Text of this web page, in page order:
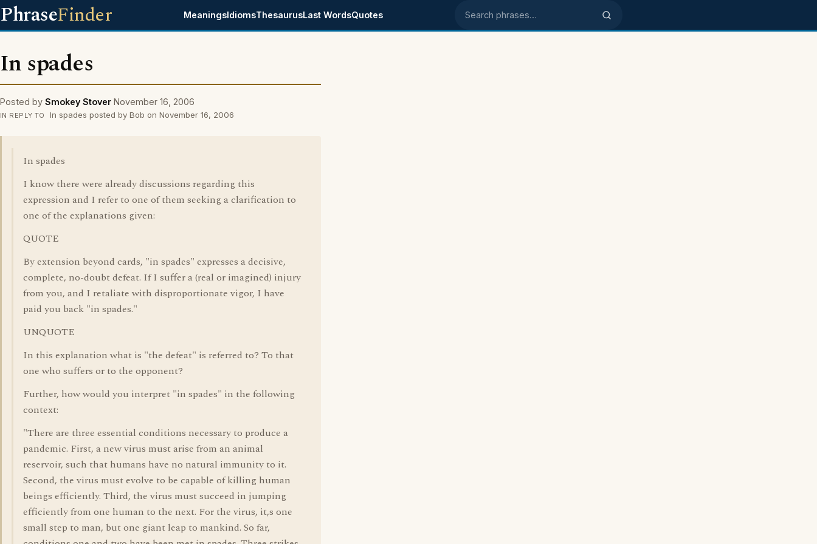
PhraseFinder MeaningsIdiomsThesaurusLast WordsQuotes Search phrases
In spades
Posted by Smokey Stover November 16, 2006
IN REPLY TO In spades posted by Bob on November 16, 2006
In spades
I know there were already discussions regarding this
expression and I refer to one of them seeking a clarification to
one of the explanations given:
QUOTE
By extension beyond cards, "in spades" expresses a decisive,
complete, no-doubt defeat. If I suffer a (real or imagined) injury
from you, and I retaliate with disproportionate vigor, I have
paid you back "in spades."
UNQUOTE
In this explanation what is "the defeat" is referred to? To that
one who suffers or to the opponent?
Further, how would you interpret "in spades" in the following
context:
"There are three essential conditions necessary to produce a
pandemic. First, a new virus must arise from an animal
reservoir, such that humans have no natural immunity to it.
Second, the virus must evolve to be capable of killing human
beings efficiently. Third, the virus must succeed in jumping
efficiently from one human to the next. For the virus, it,s one
small step to man, but one giant leap to mankind. So far,